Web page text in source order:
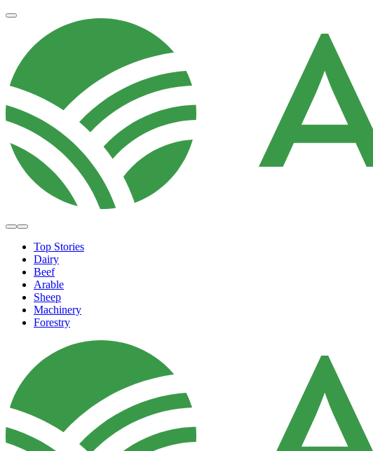
Top Stories
Dairy
Beef
Arable
Sheep
Machinery
Forestry